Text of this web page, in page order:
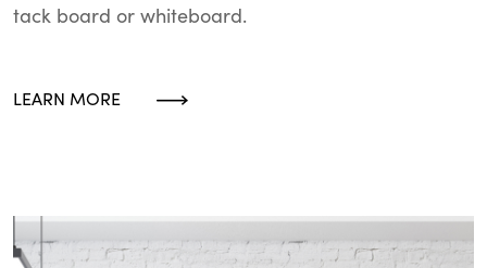
tack board or whiteboard.
LEARN MORE